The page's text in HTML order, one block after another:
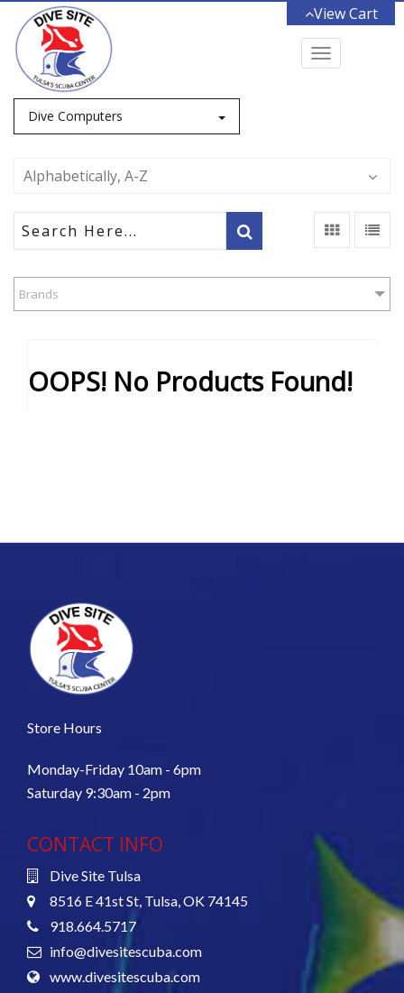
View Cart
Toggle
Dive Computers
Alphabetically, A-Z
Brands
OOPS! No Products Found!
Store Hours
Monday-Friday 10am - 6pm
Saturday 9:30am - 2pm
CONTACT INFO
Dive Site Tulsa
8516 E 41st St, Tulsa, OK 74145
918.664.5717
info@divesitescuba.com
www.divesitescuba.com